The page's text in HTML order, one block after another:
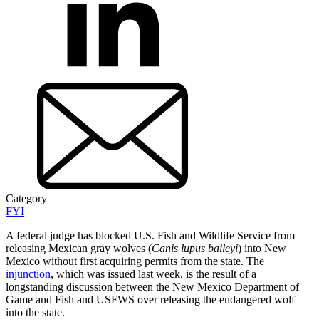
Category
FYI
A federal judge has blocked U.S. Fish and Wildlife Service from
releasing Mexican gray wolves (Canis lupus baileyi) into New
Mexico without first acquiring permits from the state. The
injunction, which was issued last week, is the result of a
longstanding discussion between the New Mexico Department of
Game and Fish and USFWS over releasing the endangered wolf
into the state.